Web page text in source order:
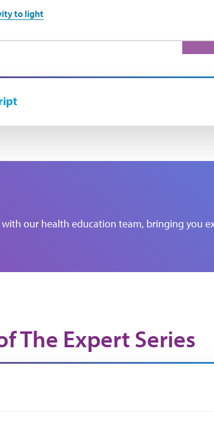
to light
our health education team, bringing you
The Expert Series